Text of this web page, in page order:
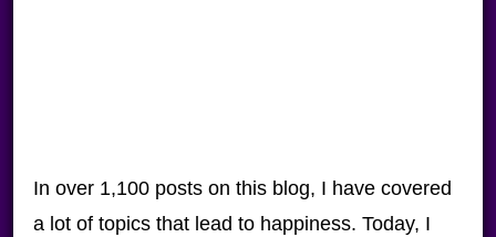
In over 1,100 posts on this blog, I have covered
a lot of topics that lead to happiness. Today, I